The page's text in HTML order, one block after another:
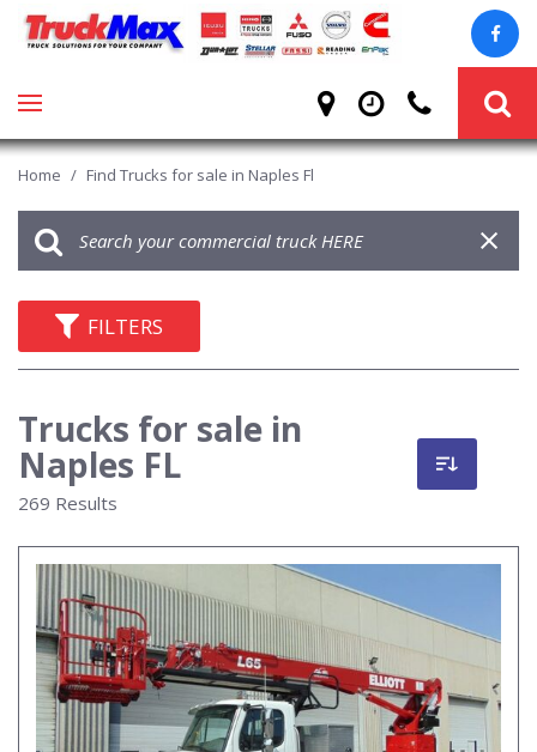
Home / Find Trucks for sale in Naples Fl
FILTERS
Trucks for sale in
Naples FL
269 Results